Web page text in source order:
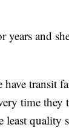
and
transit
time they
least quality